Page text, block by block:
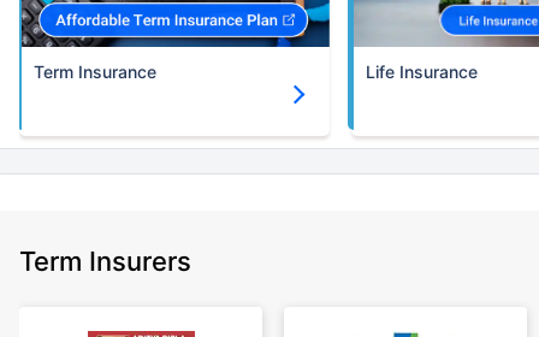
Term Insurance Life Insurance
Term Insurers